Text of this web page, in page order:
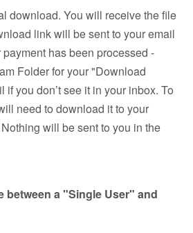
download. You will receive the file
link will be sent to your email
has been processed -
Folder for your "Download
if you don’t see it in your inbox. To
need to download it to your
will be sent to you in the
between a "Single User" and